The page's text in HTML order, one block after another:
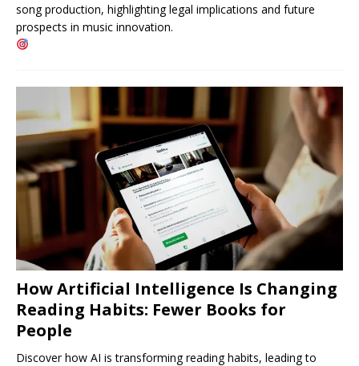
song production, highlighting legal implications and future
prospects in music innovation.
How Artificial Intelligence Is Changing
Reading Habits: Fewer Books for
People
Discover how AI is transforming reading habits, leading to